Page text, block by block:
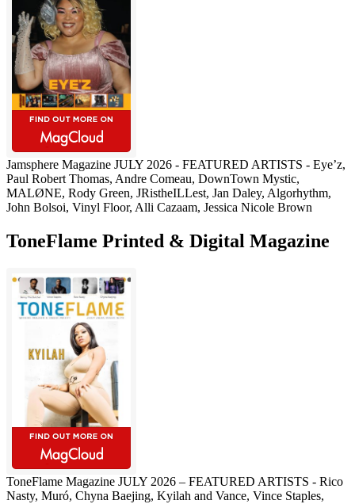
Jamsphere Magazine JULY 2026 - FEATURED ARTISTS - Eye’z,
Paul Robert Thomas, Andre Comeau, DownTown Mystic,
MALØNE, Rody Green, JRistheILLest, Jan Daley, Algorhythm,
John Bolsoi, Vinyl Floor, Alli Cazaam, Jessica Nicole Brown
ToneFlame Printed & Digital Magazine
ToneFlame Magazine JULY 2026 – FEATURED ARTISTS - Rico
Nasty, Muró, Chyna Baejing, Kyilah and Vance, Vince Staples,